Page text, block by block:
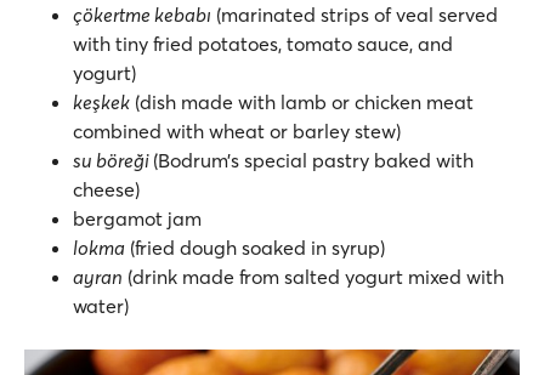
çökertme kebabı (marinated strips of veal served
with tiny fried potatoes, tomato sauce, and
yogurt)
keşkek (dish made with lamb or chicken meat
combined with wheat or barley stew)
su böreği (Bodrum’s special pastry baked with
cheese)
bergamot jam
lokma (fried dough soaked in syrup)
ayran (drink made from salted yogurt mixed with
water)